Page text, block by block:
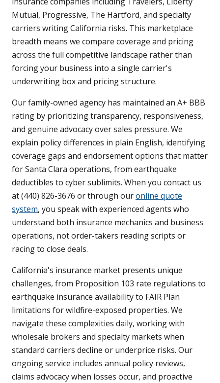
Mutual, Progressive, The Hartford, and specialty
carriers writing California risks. This marketplace
breadth means we compare coverage and pricing
across the full competitive landscape rather than
forcing your business into a single carrier's
underwriting box and pricing structure.
Our family-owned agency has maintained an A+ BBB
rating by prioritizing transparency, responsiveness,
and genuine advocacy over sales pressure. We
explain policy differences in plain English, identifying
coverage gaps and endorsement options that matter
for Santa Clara operations, from earthquake
deductibles to cyber sublimits. When you contact us
at (440) 826-3676 or through ouronline quote
system, you speak with experienced agents who
understand both insurance mechanics and business
operations, not order-takers reading scripts or
racing to close deals.
California's insurance market presents unique
challenges, from Proposition 103 rate regulations to
earthquake insurance availability to FAIR Plan
limitations for wildfire-exposed properties. We
navigate these complexities daily, working with
wholesale brokers and specialty markets when
standard carriers decline or underprice risks. Our
ongoing service includes annual policy reviews,
claims advocacy when losses occur, and proactive